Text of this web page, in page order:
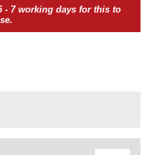
- 7 working days for this to